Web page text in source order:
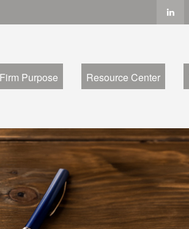
Firm Purpose Resource Center